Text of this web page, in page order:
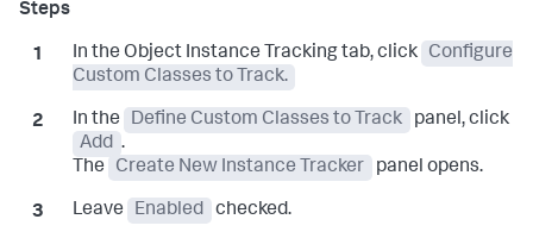
In the Object Instance Tracking tab, click
Configure
Custom Classes to Track.
In the Define Custom Classes to Track
panel, click
Add .
The
Create New Instance Tracker panel opens.
Leave Enabled checked.